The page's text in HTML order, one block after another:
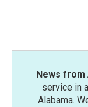
News from
service in
Alabama.